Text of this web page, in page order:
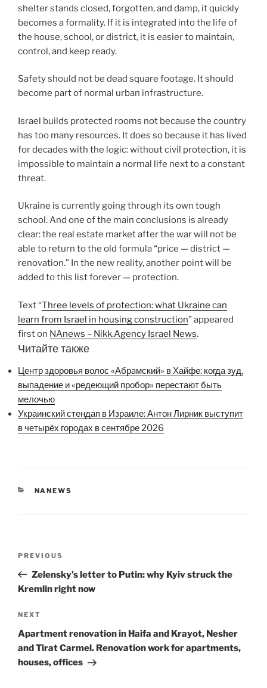
shelter stands closed, forgotten, and damp, it quickly
becomes a formality. If it is integrated into the life of
the house, school, or district, it is easier to maintain,
control, and keep ready.
Safety should not be dead square footage. It should
become part of normal urban infrastructure.
Israel builds protected rooms not because the country
has too many resources. It does so because it has lived
for decades with the logic: without civil protection, it is
impossible to maintain a normal life next to a constant
threat.
Ukraine is currently going through its own tough
school. And one of the main conclusions is already
clear: the real estate market after the war will not be
able to return to the old formula “price — district —
renovation.” In the new reality, another point will be
added to this list forever — protection.
Text “Three levels of protection: what Ukraine can
learn from Israel in housing construction” appeared
first on NAnews – Nikk.Agency Israel News.
Читайте также
Центр здоровья волос «Абрaмский» в Хайфе: когда зуд,
выпадение и «редеющий пробор» перестают быть
мелочью
Украинский стендап в Израиле: Антон Лирник выступит
в четырёх городах в сентябре 2026
CATEGORIES
NANEWS
Previous
Post
PREVIOUS
Zelensky’s letter to Putin: why Kyiv struck the
Kremlin right now
Next
Post
NEXT
Apartment renovation in Haifa and Krayot, Nesher
and Tirat Carmel. Renovation work for apartments,
houses, offices